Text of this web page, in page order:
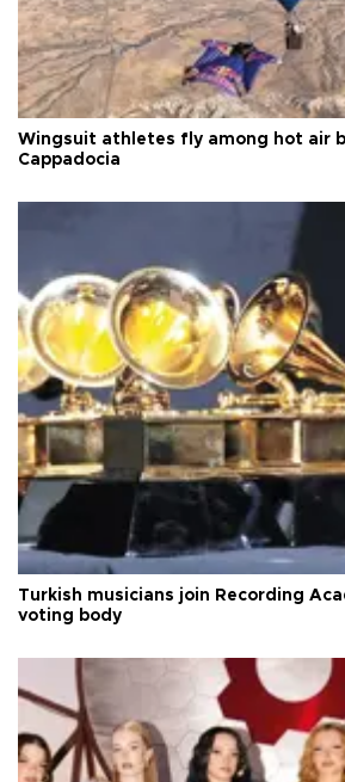
Wingsuit athletes fly among hot air
Cappadocia
Turkish musicians join Recording
voting body